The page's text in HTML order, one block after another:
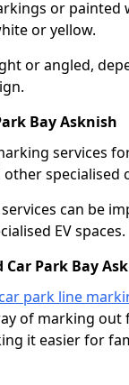
or painted
or yellow.
or angled,
Bay Asknish
services
other specialised
can be
EV spaces.
Park Bay
park line
of marking out
it easier for